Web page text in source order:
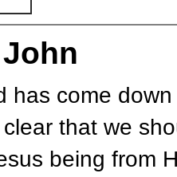
has come
that we
being from